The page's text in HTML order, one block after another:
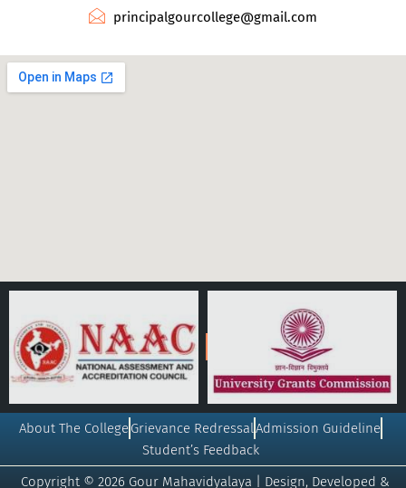
principalgourcollege@gmail.com
Copyright © 2026 Gour Mahavidyalaya | Design, Developed &
About The CollegeGrievance RedressalAdmission Guideline
Student’s Feedback